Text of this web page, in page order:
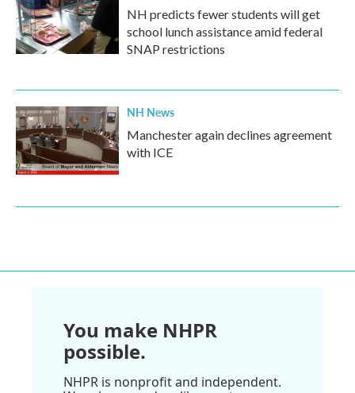
NH predicts fewer students will get
school lunch assistance amid federal
SNAP restrictions
NH News
Manchester again declines agreement
with ICE
You make NHPR
possible.
NHPR is nonprofit and independent.